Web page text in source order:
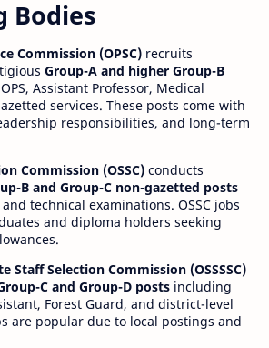
Bodies
Commission (OPSC) recruits
Group-A and higher Group-B
Assistant Professor, Medical
services. These posts come with
responsibilities, and long-term
Commission (OSSC) conducts
B and Group-C non-gazetted posts
and technical examinations. OSSC jobs
and diploma holders seeking
Staff Selection Commission (OSSSSC)
C and Group-D posts including
Forest Guard, and district-level
are popular due to local postings and